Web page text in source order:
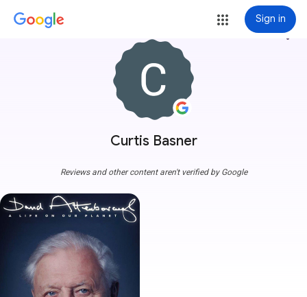
Sign in
Curtis Basner
more_vert
Reviews and other content aren't verified by Google